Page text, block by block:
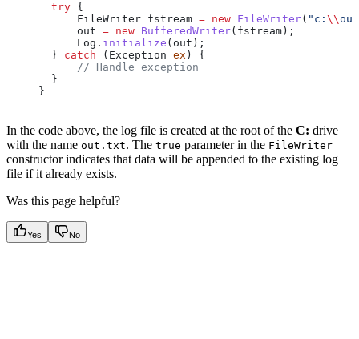
  try
{
      FileWriter
fstream = new FileWriter( "c: \\
      out
= new BufferedWriter(fstream);
      Log
. initialize (out);
  }
catch ( Exception ex ) {
      // Handle exception
  }
}
In the code above, the log file is created at the root of the C: drive
with the name out.txt. The true parameter in the FileWriter
constructor indicates that data will be appended to the existing log
file if it already exists.
Was this page helpful?
Yes No